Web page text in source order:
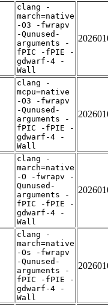
clang -
march=native
-O3 -fwrapv
-Qunused-
arguments -
fPIC -fPIE -
gdwarf-4 -
Wall
clang -
mcpu=native
-O3 -fwrapv
-Qunused-
arguments -
fPIC -fPIE -
gdwarf-4 -
Wall
clang -
march=native
-O -fwrapv -
Qunused-
arguments -
fPIC -fPIE -
gdwarf-4 -
Wall
clang -
march=native
-Os -fwrapv
-Qunused-
arguments -
fPIC -fPIE -
gdwarf-4 -
Wall